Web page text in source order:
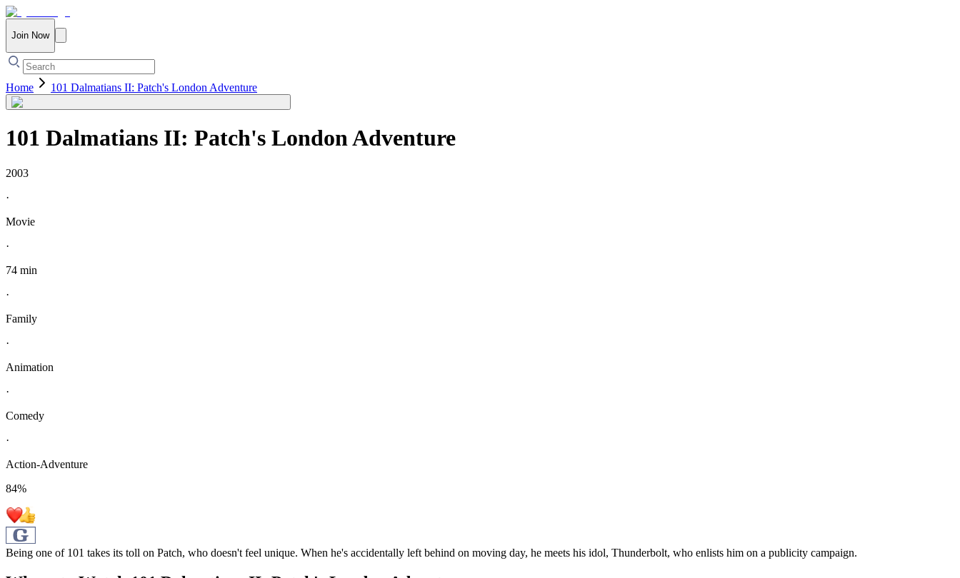
Join Now
Home 101 Dalmatians II: Patch's London Adventure
101 Dalmatians II: Patch's London Adventure
2003
·
Movie
·
74 min
·
Family
·
Animation
·
Comedy
·
Action-Adventure
84%
Being one of 101 takes its toll on Patch, who doesn't feel unique. When he's accidentally left behind on moving day, he meets his idol, Thunderbolt, who enlists him on a publicity campaign.